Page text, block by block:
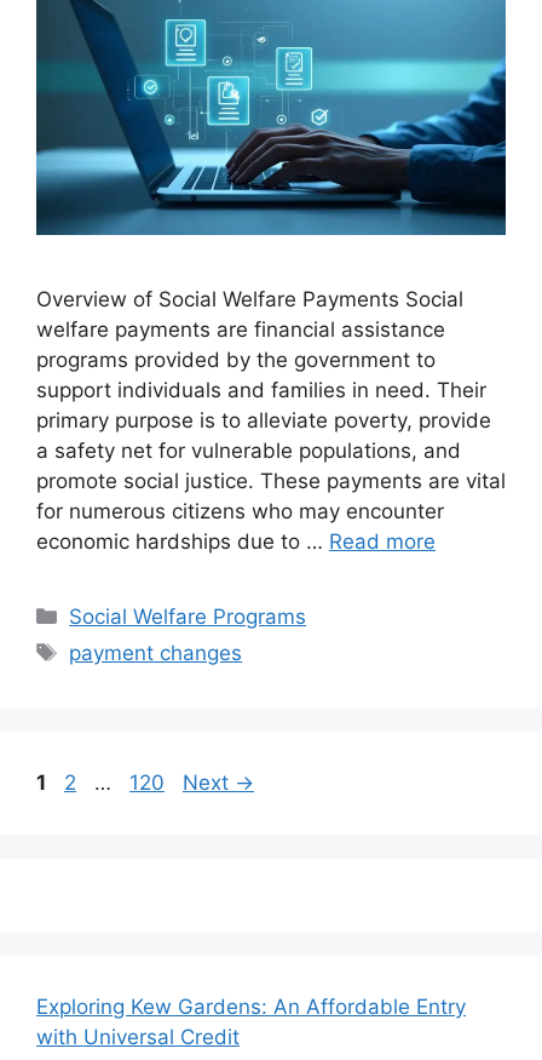
Overview of Social Welfare Payments Social
welfare payments are financial assistance
programs provided by the government to
support individuals and families in need. Their
primary purpose is to alleviate poverty, provide
a safety net for vulnerable populations, and
promote social justice. These payments are vital
for numerous citizens who may encounter
economic hardships due to … Read more
Categories
Social Welfare Programs
Tags
payment changes
Page
1 Page
2 … Page
120 Next →
Exploring Kew Gardens: An Affordable Entry
with Universal Credit